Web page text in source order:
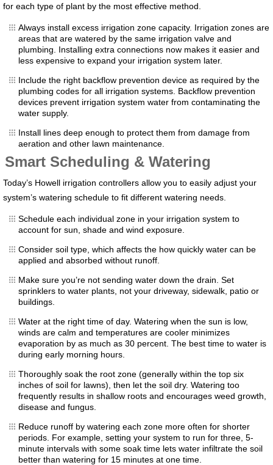
for each type of plant by the most effective method.
Always install excess irrigation zone capacity. Irrigation zones are
areas that are watered by the same irrigation valve and
plumbing. Installing extra connections now makes it easier and
less expensive to expand your irrigation system later.
Include the right backflow prevention device as required by the
plumbing codes for all irrigation systems. Backflow prevention
devices prevent irrigation system water from contaminating the
water supply.
Install lines deep enough to protect them from damage from
aeration and other lawn maintenance.
Smart Scheduling & Watering
Today’s Howell irrigation controllers allow you to easily adjust your
system’s watering schedule to fit different watering needs.
Schedule each individual zone in your irrigation system to
account for sun, shade and wind exposure.
Consider soil type, which affects the how quickly water can be
applied and absorbed without runoff.
Make sure you’re not sending water down the drain. Set
sprinklers to water plants, not your driveway, sidewalk, patio or
buildings.
Water at the right time of day. Watering when the sun is low,
winds are calm and temperatures are cooler minimizes
evaporation by as much as 30 percent. The best time to water is
during early morning hours.
Thoroughly soak the root zone (generally within the top six
inches of soil for lawns), then let the soil dry. Watering too
frequently results in shallow roots and encourages weed growth,
disease and fungus.
Reduce runoff by watering each zone more often for shorter
periods. For example, setting your system to run for three, 5-
minute intervals with some soak time lets water infiltrate the soil
better than watering for 15 minutes at one time.